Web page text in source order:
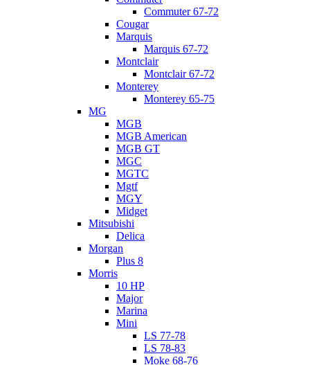
Commuter 67-72
Cougar
Marquis
Marquis 67-72
Montclair
Montclair 67-72
Monterey
Monterey 65-75
MG
MGB
MGB American
MGB GT
MGC
MGTC
Mgtf
MGY
Midget
Mitsubishi
Delica
Morgan
Plus 8
Morris
10 HP
Major
Marina
Mini
LS 77-78
LS 78-83
Moke 68-76